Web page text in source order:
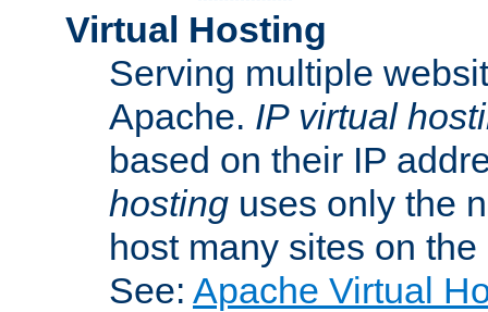
Virtual Hosting
Serving multiple
Apache. IP virtual
based on their IP
hosting uses only the
host many sites on
See: Apache Virtual